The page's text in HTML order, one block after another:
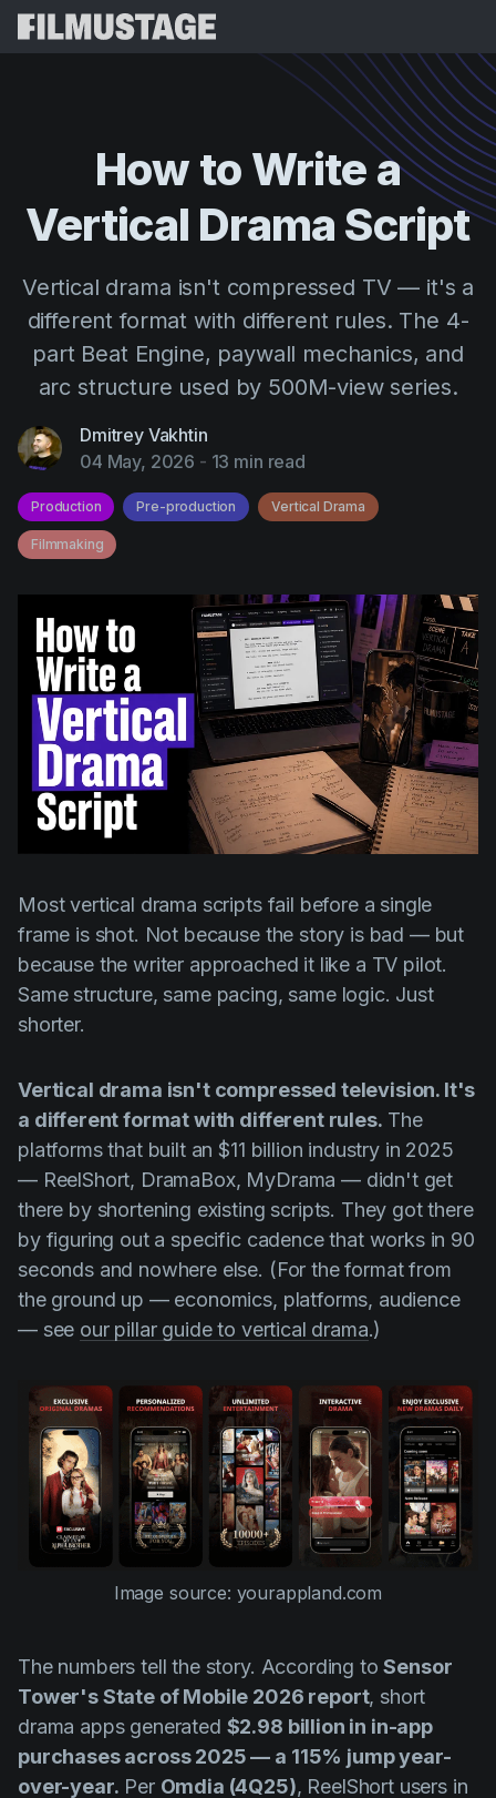
Storyboards & Shot Lists
Shooting Schedules
VFX Breakdown
Script Synopsis
Script Sides
Call Sheets
AI Agent
Blog
Budgeting
Cinemagic
Customer Stories
Directing
Distribution
Education
Events
Filmmaking
Filmustage news
Gaming
Guides
IP Development
Legal
Marketing
Pre-production
Product placement
Product updates
Scheduling
Screenwriting
Script breakdown
Script coverage
Storyboards
Technologies
Templates
Vertical Drama
Customer Stories
Referral Program
Webinars & Events
Templates
Videos
Use Cases
Help Center
Search
How to Write a
Vertical Drama Script
Vertical drama isn't compressed TV — it's a
different format with different rules. The 4-
part Beat Engine, paywall mechanics, and
arc structure used by 500M-view series.
Dmitrey Vakhtin
04 May, 2026 - 13 min read
Production Pre-production Vertical Drama
Filmmaking
Most vertical drama scripts fail before a single
frame is shot. Not because the story is bad — but
because the writer approached it like a TV pilot.
Same structure, same pacing, same logic. Just
shorter.
Vertical drama isn't compressed television. It's
a different format with different rules. The
platforms that built an $11 billion industry in 2025
— ReelShort, DramaBox, MyDrama — didn't get
there by shortening existing scripts. They got there
by figuring out a specific cadence that works in 90
seconds and nowhere else. (For the format from
the ground up — economics, platforms, audience
— see our pillar guide to vertical drama.)
Image source: yourappland.com
The numbers tell the story. According toSensor
Tower's State of Mobile 2026 report, short
drama apps generated $2.98 billion in in-app
purchases across 2025 — a 115% jump year-
over-year. Per Omdia (4Q25), ReelShort users in